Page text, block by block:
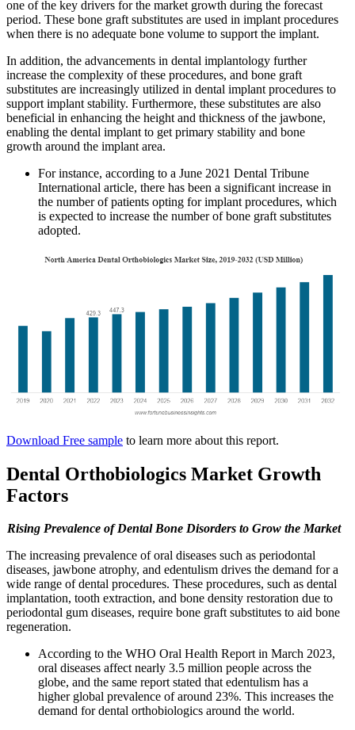
one of the key drivers for the market growth during the forecast
period. These bone graft substitutes are used in implant procedures
when there is no adequate bone volume to support the implant.
In addition, the advancements in dental implantology further
increase the complexity of these procedures, and bone graft
substitutes are increasingly utilized in dental implant procedures to
support implant stability. Furthermore, these substitutes are also
beneficial in enhancing the height and thickness of the jawbone,
enabling the dental implant to get primary stability and bone
growth around the implant area.
For instance, according to a June 2021 Dental Tribune
International article, there has been a significant increase in
the number of patients opting for implant procedures, which
is expected to increase the number of bone graft substitutes
adopted.
Download Free sample to learn more about this report.
Dental Orthobiologics Market Growth
Factors
Rising Prevalence of Dental Bone Disorders to Grow the Market
The increasing prevalence of oral diseases such as periodontal
diseases, jawbone atrophy, and edentulism drives the demand for a
wide range of dental procedures. These procedures, such as dental
implantation, tooth extraction, and bone density restoration due to
periodontal gum diseases, require bone graft substitutes to aid bone
regeneration.
According to the WHO Oral Health Report in March 2023,
oral diseases affect nearly 3.5 million people across the
globe, and the same report stated that edentulism has a
higher global prevalence of around 23%. This increases the
demand for dental orthobiologics around the world.